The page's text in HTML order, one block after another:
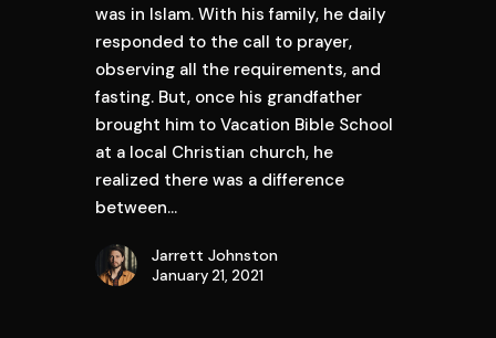
was in Islam. With his family, he daily
responded to the call to prayer,
observing all the requirements, and
fasting. But, once his grandfather
brought him to Vacation Bible School
at a local Christian church, he
realized there was a difference
between…
Jarrett Johnston
January 21, 2021